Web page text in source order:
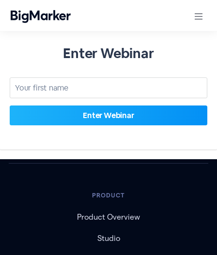
Enter Webinar
PRODUCT
Product Overview
Studio